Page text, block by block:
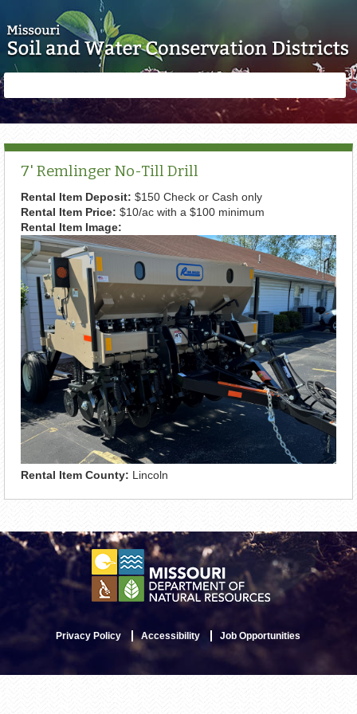
form
7' Remlinger No-Till Drill
Rental Item Deposit: $150 Check or Cash only
Rental Item Price: $10/ac with a $100 minimum
Rental Item Image:
Rental Item County: Lincoln
Privacy Policy Accessibility Job Opportunities